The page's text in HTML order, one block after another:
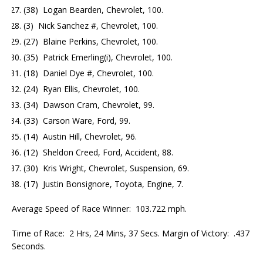
(38) Logan Bearden, Chevrolet, 100.
(3) Nick Sanchez #, Chevrolet, 100.
(27) Blaine Perkins, Chevrolet, 100.
(35) Patrick Emerling(i), Chevrolet, 100.
(18) Daniel Dye #, Chevrolet, 100.
(24) Ryan Ellis, Chevrolet, 100.
(34) Dawson Cram, Chevrolet, 99.
(33) Carson Ware, Ford, 99.
(14) Austin Hill, Chevrolet, 96.
(12) Sheldon Creed, Ford, Accident, 88.
(30) Kris Wright, Chevrolet, Suspension, 69.
(17) Justin Bonsignore, Toyota, Engine, 7.
Average Speed of Race Winner: 103.722 mph.
Time of Race: 2 Hrs, 24 Mins, 37 Secs. Margin of Victory: .437
Seconds.